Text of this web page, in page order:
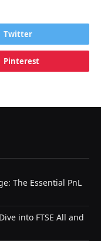
Twitter
Pinterest
The Essential PnL
into FTSE All and